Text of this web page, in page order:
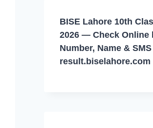
BISE Lahore 10th
2026 — Check Online
Number, Name & SMS
result.biselahore.com